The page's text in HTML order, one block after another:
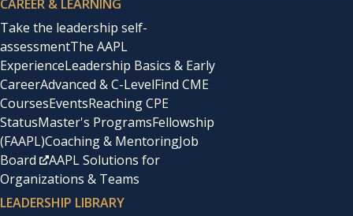
CAREER & LEARNING
Take the leadership self-
assessmentThe AAPL
ExperienceLeadership Basics & Early
CareerAdvanced & C-LevelFind CME
CoursesEventsReaching CPE
StatusMaster's ProgramsFellowship
(FAAPL)Coaching & MentoringJob
Board
AAPL Solutions for
Organizations & Teams
LEADERSHIP LIBRARY